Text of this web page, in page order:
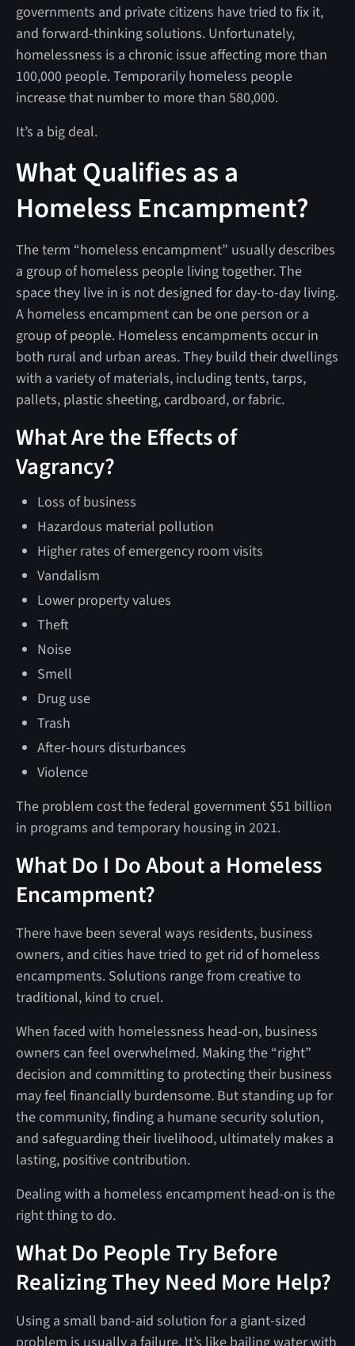
governments and private citizens have tried to fix it,
and forward-thinking solutions. Unfortunately,
homelessness is a chronic issue affecting more than
100,000 people. Temporarily homeless people
increase that number to more than 580,000.
It’s a big deal.
What Qualifies as a
Homeless Encampment?
The term “homeless encampment” usually describes
a group of homeless people living together. The
space they live in is not designed for day-to-day living.
A homeless encampment can be one person or a
group of people. Homeless encampments occur in
both rural and urban areas. They build their dwellings
with a variety of materials, including tents, tarps,
pallets, plastic sheeting, cardboard, or fabric.
What Are the Effects of
Vagrancy?
Loss of business
Hazardous material pollution
Higher rates of emergency room visits
Vandalism
Lower property values
Theft
Noise
Smell
Drug use
Trash
After-hours disturbances
Violence
The problem cost the federal government $51 billion
in programs and temporary housing in 2021.
What Do I Do About a Homeless
Encampment?
There have been several ways residents, business
owners, and cities have tried to get rid of homeless
encampments. Solutions range from creative to
traditional, kind to cruel.
When faced with homelessness head-on, business
owners can feel overwhelmed. Making the “right”
decision and committing to protecting their business
may feel financially burdensome. But standing up for
the community, finding a humane security solution,
and safeguarding their livelihood, ultimately makes a
lasting, positive contribution.
Dealing with a homeless encampment head-on is the
right thing to do.
What Do People Try Before
Realizing They Need More Help?
Using a small band-aid solution for a giant-sized